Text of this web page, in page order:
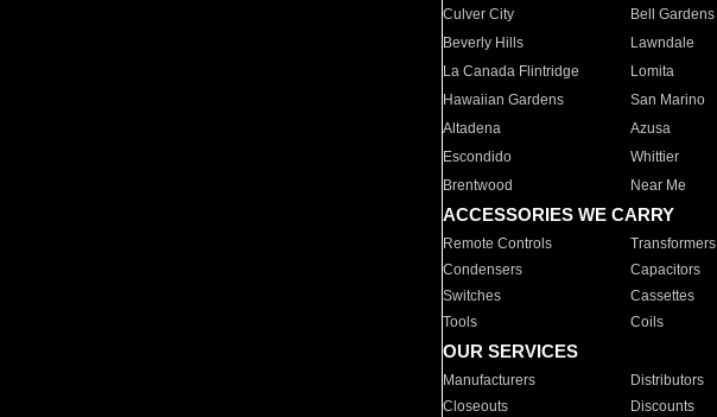
Culver City
Bell Gardens
Beverly Hills
Lawndale
La Canada Flintridge
Lomita
Hawaiian Gardens
San Marino
Altadena
Azusa
Escondido
Whittier
Brentwood
Near Me
ACCESSORIES WE CARRY
Remote Controls Transformers
Condensers
Capacitors
Switches
Cassettes
Tools
Coils
OUR SERVICES
Manufacturers Distributors
Closeouts
Discounts